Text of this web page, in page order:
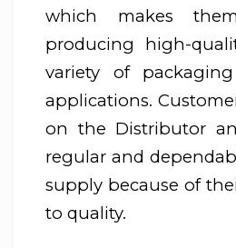
which makes
producing high-
variety of
applications.
on the Distributor
regular and
supply because of
to quality.